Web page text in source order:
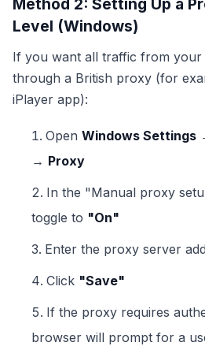
Method 2: Setting Up a
Level (Windows)
If you want all traffic from
through a British proxy (for
iPlayer app):
Open Windows Settings
→ Proxy
In the "Manual proxy
toggle to "On"
Enter the proxy server
Click "Save"
If the proxy requires
browser will prompt for a